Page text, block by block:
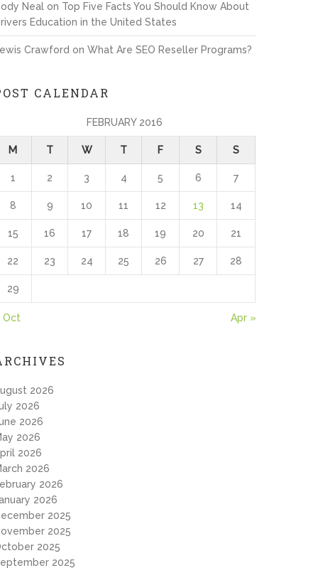
Neal on Top Five Facts You Should Know About
Education in the United States
Crawford onWhat Are SEO Reseller Programs?
CALENDAR
FEBRUARY 2016
M T W T F S S
1 2 3 4 5 6 7
8 9 10 11 12 13 14
15 16 17 18 19 20 21
22 23 24 25 26 27 28
29
Oct Apr »
2026
2026
2026
2026
2026
2026
2026
2026
2025
2025
2025
2025